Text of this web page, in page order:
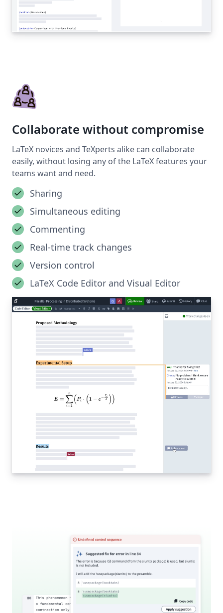
Collaborate without compromise
LaTeX novices and TeXperts alike can collaborate
easily, without losing any of the LaTeX features your
teams want and need.
Sharing
Simultaneous editing
Commenting
Real-time track changes
Version control
LaTeX Code Editor and Visual Editor